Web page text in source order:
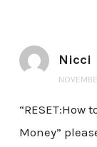
Nicci
“RESET:How
Money”